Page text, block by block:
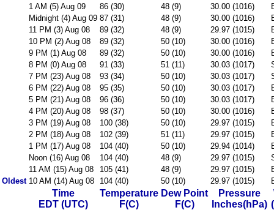
1 AM (5) Aug 09
86 (30) 48 (9) 30.00 (1016)
Midnight (4) Aug 09 87 (31) 48 (9) 30.00 (1016)
11 PM (3) Aug 08
89 (32) 48 (9) 29.97 (1015)
10 PM (2) Aug 08
89 (32) 50 (10) 30.00 (1016)
9 PM (1) Aug 08
89 (32) 50 (10) 30.00 (1016)
8 PM (0) Aug 08
91 (33) 51 (11) 30.03 (1017)
7 PM (23) Aug 08
93 (34) 50 (10) 30.03 (1017)
6 PM (22) Aug 08
95 (35) 50 (10) 30.03 (1017)
5 PM (21) Aug 08
96 (36) 50 (10) 30.03 (1017)
4 PM (20) Aug 08
98 (37) 50 (10) 30.00 (1016)
3 PM (19) Aug 08
100 (38) 50 (10) 29.97 (1015)
2 PM (18) Aug 08
102 (39) 51 (11) 29.97 (1015)
1 PM (17) Aug 08
104 (40) 50 (10) 29.94 (1014)
Noon (16) Aug 08
104 (40) 48 (9) 29.97 (1015)
11 AM (15) Aug 08
105 (41) 48 (9) 29.97 (1015)
Oldest 10 AM (14) Aug 08 104 (40) 50 (10) 29.97 (1015)
Time
EDT (UTC)
Temperature
F(C)
Dew Point
F(C)
Pressure
Inches(hPa)